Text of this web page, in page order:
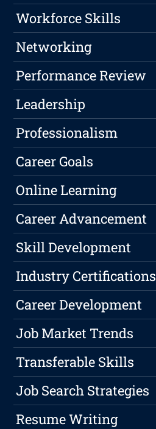
Workforce Skills
Networking
Performance Review
Leadership
Professionalism
Career Goals
Online Learning
Career Advancement
Skill Development
Industry Certifications
Career Development
Job Market Trends
Transferable Skills
Job Search Strategies
Resume Writing